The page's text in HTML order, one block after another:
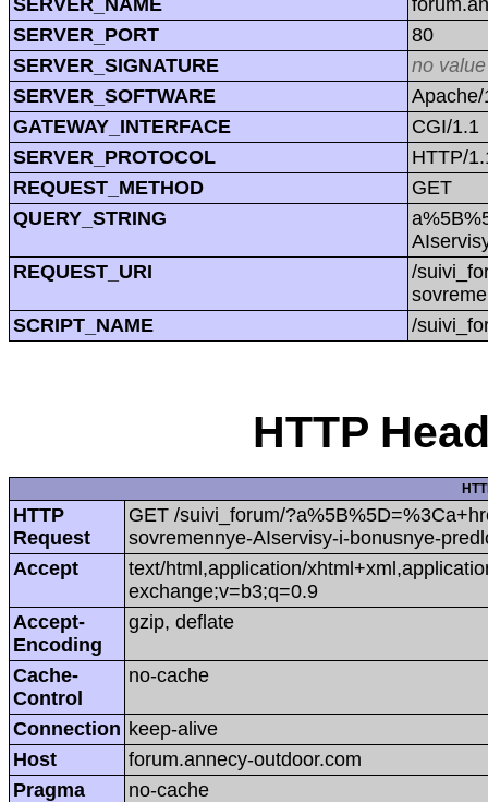
SERVER_PORT
80
SERVER_SIGNATURE
no value
SERVER_SOFTWARE
GATEWAY_INTERFACE
CGI/1.1
SERVER_PROTOCOL
HTTP/
REQUEST_METHOD
GET
QUERY_STRING
REQUEST_URI
/
SCRIPT_NAME
/
HTTP
HTTP
Request
GET /suivi_forum/
sovremennye-AIservisy-i-bonusnye-
Accept
text/html,application/
exchange;v=b3;q=0.9
Accept-
Encoding
gzip, deflate
Cache-
Control
no-cache
Connection keep-alive
Host
forum.annecy-outdoor.com
Pragma
no-cache